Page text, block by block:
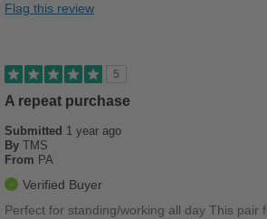
Poor Cushioning
Poor Stability
Uncomfortable
Flag this review
5
A repeat purchase
Submitted 1 year ago
By TMS
From PA
Verified Buyer
Perfect for standing/working all day This pair